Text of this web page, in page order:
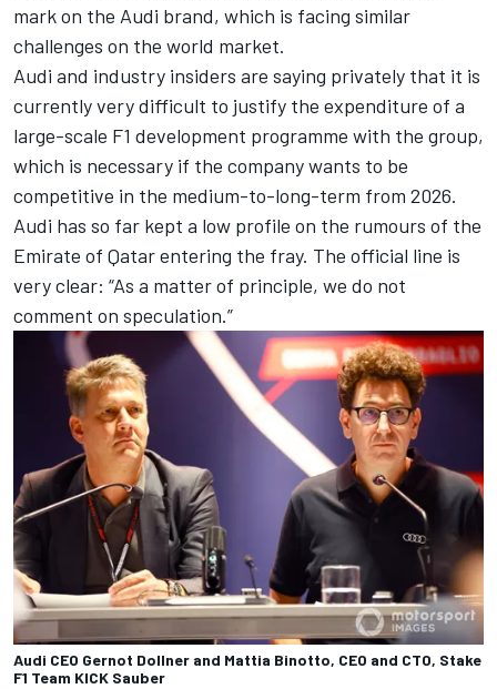
mark on the Audi brand, which is facing similar
challenges on the world market.
Audi and industry insiders are saying privately that it is
currently very difficult to justify the expenditure of a
large-scale F1 development programme with the group,
which is necessary if the company wants to be
competitive in the medium-to-long-term from 2026.
Audi has so far kept a low profile on the rumours of the
Emirate of Qatar entering the fray. The official line is
very clear: “As a matter of principle, we do not
comment on speculation.”
Audi CEO Gernot Dollner and Mattia Binotto, CEO and CTO, Stake
F1 Team KICK Sauber